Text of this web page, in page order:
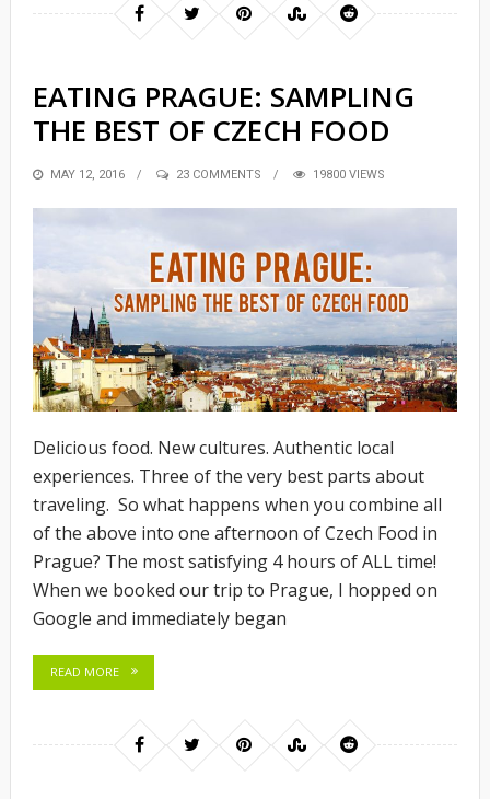
EATING PRAGUE: SAMPLING
THE BEST OF CZECH FOOD
POSTED
MAY 12, 2016 23 COMMENTS 19800 VIEWS
Delicious food. New cultures. Authentic local
experiences. Three of the very best parts about
traveling. So what happens when you combine all
of the above into one afternoon of Czech Food in
Prague? The most satisfying 4 hours of ALL time!
When we booked our trip to Prague, I hopped on
Google and immediately began
READ MORE